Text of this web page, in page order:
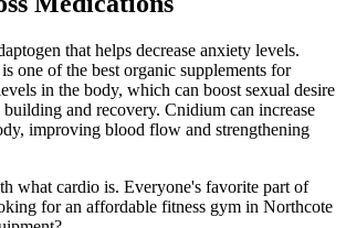
that helps decrease anxiety levels.
one of the best organic supplements for
in the body, which can boost sexual desire
and recovery. Cnidium can increase
improving blood flow and strengthening
what cardio is. Everyone's favorite part of
for an affordable fitness gym in Northcote